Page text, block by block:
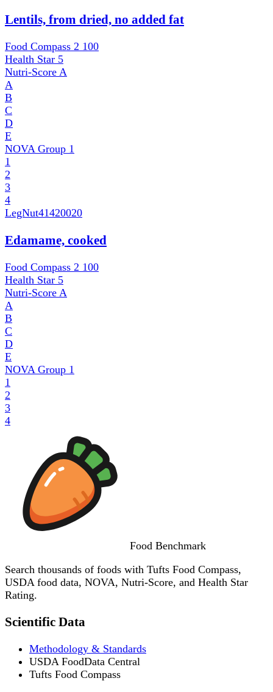
Lentils, from dried, no added fat
Food Compass 2 100
Health Star 5
Nutri-Score A
A
B
C
D
E
NOVA Group 1
1
2
3
4
LegNut41420020
Edamame, cooked
Food Compass 2 100
Health Star 5
Nutri-Score A
A
B
C
D
E
NOVA Group 1
1
2
3
4
Food Benchmark
Search thousands of foods with Tufts Food Compass,
USDA food data, NOVA, Nutri-Score, and Health Star
Rating.
Scientific Data
Methodology & Standards
USDA FoodData Central
Tufts Food Compass